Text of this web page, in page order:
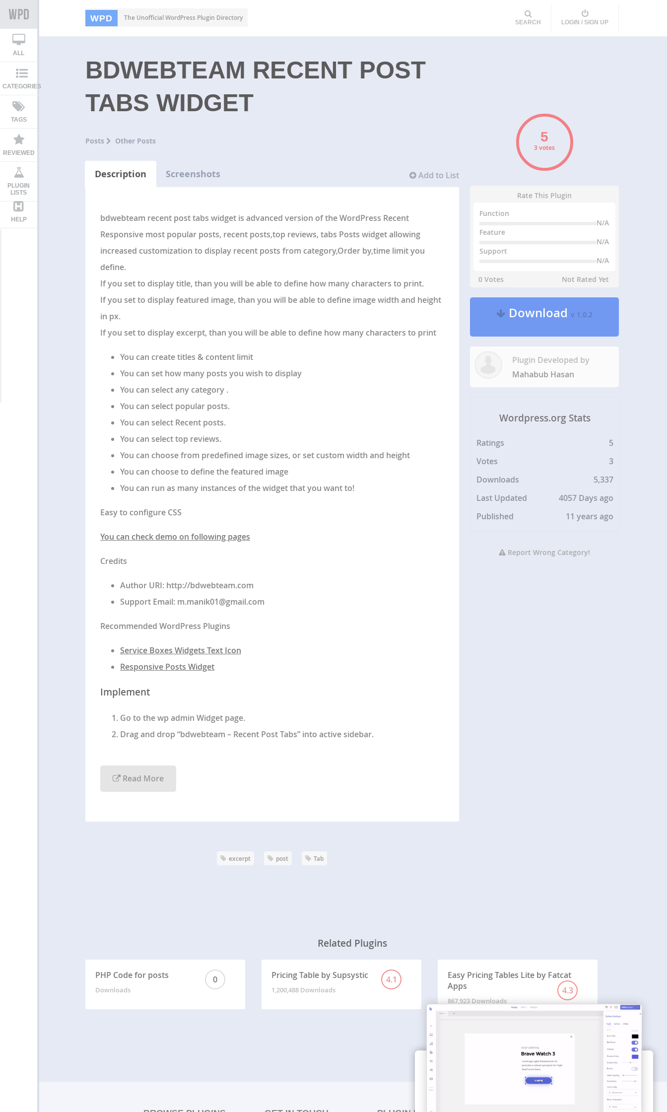
WPD The Unofficial WordPress Plugin Directory
SEARCH LOGIN / SIGN UP
ALL
CATEGORIES
TAGS
REVIEWED
PLUGIN
LISTS
HELP
BDWEBTEAM RECENT POST
TABS WIDGET
Posts Other Posts
Add to List
Description Screenshots
bdwebteam recent post tabs widget is advanced version of the WordPress Recent
Responsive most popular posts, recent posts,top reviews, tabs Posts widget allowing
increased customization to display recent posts from category,Order by,time limit you
define.
If you set to display title, than you will be able to define how many characters to print.
If you set to display featured image, than you will be able to define image width and height
in px.
If you set to display excerpt, than you will be able to define how many characters to print
You can create titles & content limit
You can set how many posts you wish to display
You can select any category .
You can select popular posts.
You can select Recent posts.
You can select top reviews.
You can choose from predefined image sizes, or set custom width and height
You can choose to define the featured image
You can run as many instances of the widget that you want to!
Easy to configure CSS
You can check demo on following pages
Credits
Author URI: http://bdwebteam.com
Support Email: m.manik01@gmail.com
Recommended WordPress Plugins
Service Boxes Widgets Text Icon
Responsive Posts Widget
Implement
Go to the wp admin Widget page.
Drag and drop “bdwebteam – Recent Post Tabs” into active sidebar.
Read More
excerpt post Tab
3 votes
Rate This Plugin
Function
N/A
Feature
N/A
Support
N/A
0 Votes
Not Rated Yet
Downloadv 1.0.2
Plugin Developed by
Mahabub Hasan
Wordpress.org Stats
Ratings
5
Votes
3
Downloads
5,337
Last Updated
4057 Days ago
Published
11 years ago
Report Wrong Category!
Related Plugins
PHP Code for posts 0
Downloads
Pricing Table by Supsystic 4.1
1,200,488 Downloads
Easy Pricing Tables Lite by Fatcat
Apps
4.3
867,923 Downloads